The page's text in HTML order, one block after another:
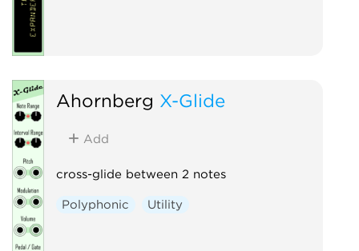
Ahornberg X-Glide
Add
cross-glide between 2 notes
Polyphonic Utility